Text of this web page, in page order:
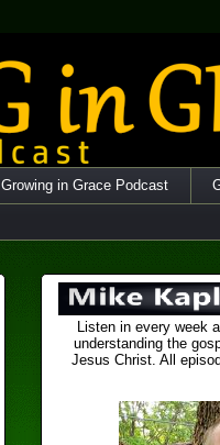
Growing in Grace Podcast
Listen in every week
understanding the
Jesus Christ. All